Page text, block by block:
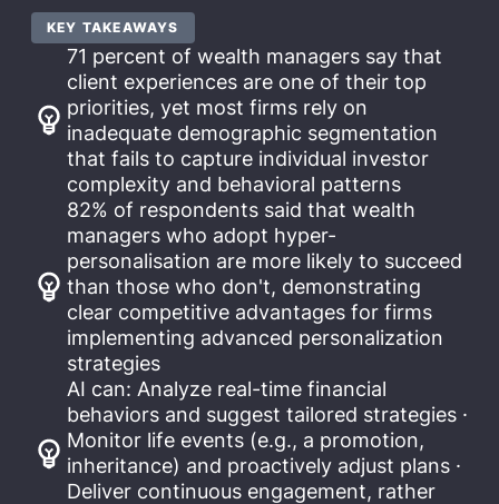
KEY TAKEAWAYS
71 percent of wealth managers say that
client experiences are one of their top
priorities, yet most firms rely on
inadequate demographic segmentation
that fails to capture individual investor
complexity and behavioral patterns
82% of respondents said that wealth
managers who adopt hyper-
personalisation are more likely to succeed
than those who don't, demonstrating
clear competitive advantages for firms
implementing advanced personalization
strategies
AI can: Analyze real-time financial
behaviors and suggest tailored strategies ·
Monitor life events (e.g., a promotion,
inheritance) and proactively adjust plans ·
Deliver continuous engagement, rather